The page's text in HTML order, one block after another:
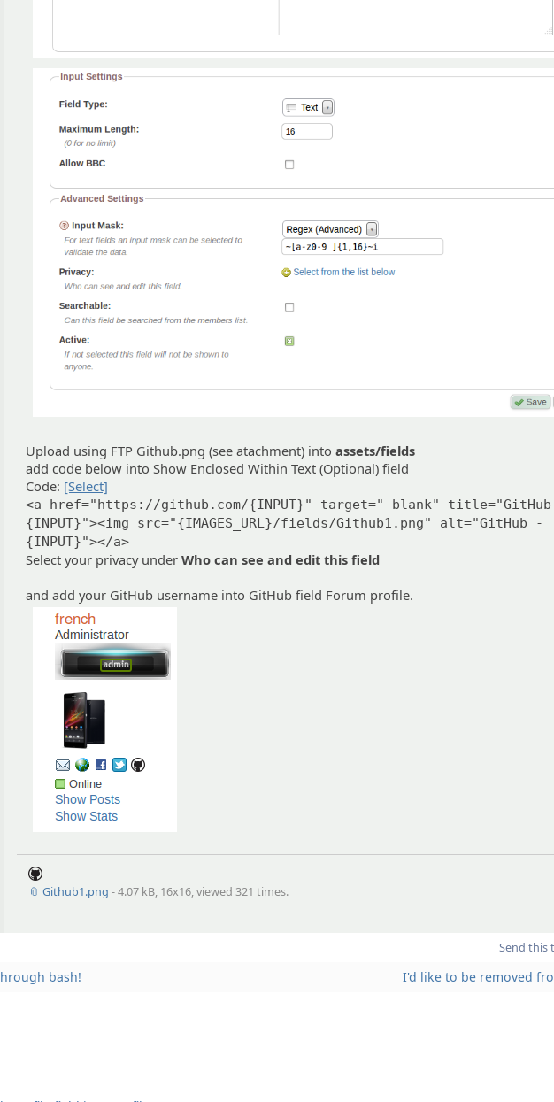
Upload using FTP Github.png (see atachment) intoassets/fields
add code below into Show Enclosed Within Text (Optional) field
Code: [Select]
<a href="https://github.com/{INPUT}" target="_blank"
{INPUT}"><img src="{IMAGES_URL}/fields/Github1.png" alt="GitHub -
{INPUT}"></a>
Select your privacy underWho can see and edit this field
and add your GitHub username into GitHub field Forum profile.
📎 Github1.png - 4.07 kB, 16x16, viewed 321 times.
Send this
bash! I'd like to be removed